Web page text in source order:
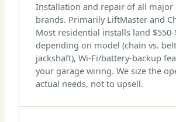
Installation and repair of all major
brands. Primarily LiftMaster and
Most residential installs land $550-
depending on model (chain vs.
jackshaft), Wi-Fi/battery-backup
your garage wiring. We size the
actual needs, not to upsell.